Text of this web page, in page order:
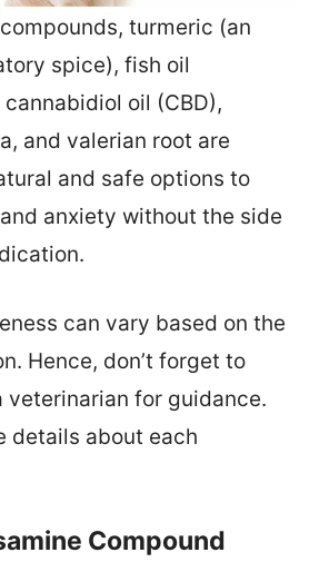
turmeric (an
spice), fish oil
oil (CBD),
and valerian root are
and safe options to
anxiety without the side
can vary based on the
Hence, don’t forget to
veterinarian for guidance.
details about each
Compound